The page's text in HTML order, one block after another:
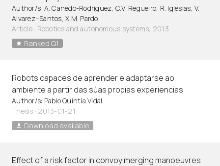
Author/s: A. Canedo-Rodriguez, C.V. Regueiro, R. Iglesias, V.
Alvarez–Santos, X.M. Pardo
Article· Robotics and autonomous systems, 2013
Ranked Q1
Robots capaces de aprender e adaptarse ao
ambiente a partir das súas propias experiencias
Author/s: Pablo Quintía Vidal
Thesis · 2013-01-21
Download available
Effect of a risk factor in convoy merging manoeuvres